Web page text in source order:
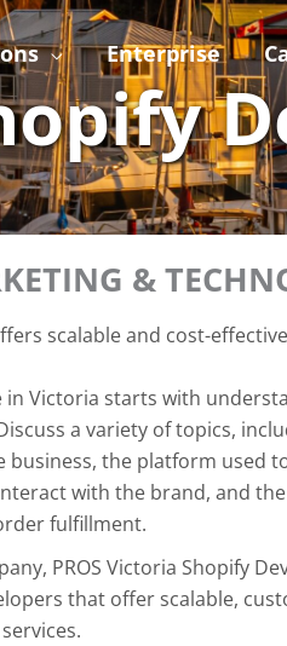
Enterprise
&
scalable and cost-
in Victoria starts with
a variety of topics,
the platform used
with the brand, and
fulfillment.
PROS Victoria Shopify
that offer scalable,